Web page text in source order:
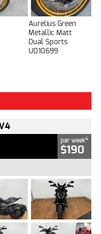
Aurelius Green
Metallic Matt
Dual Sports
U010699
per week4
$190